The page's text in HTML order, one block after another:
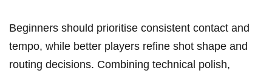
Beginners should prioritise consistent contact⁤ and
tempo, while better players refine shot shape‍ and
routing decisions. Combining technical polish,